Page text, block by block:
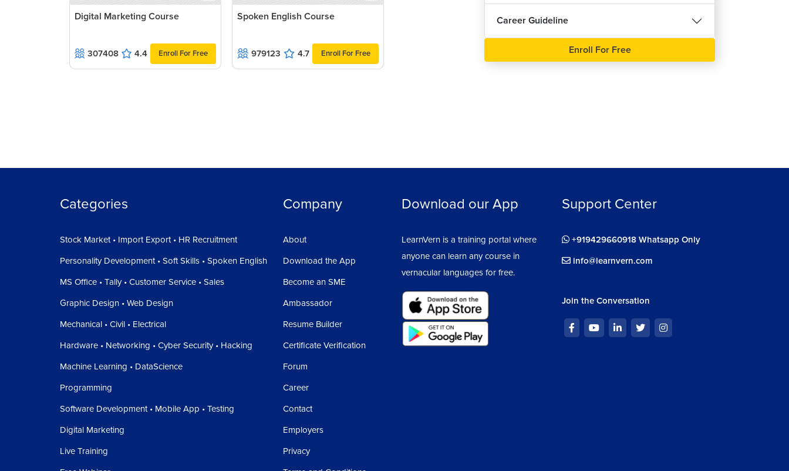
Digital Marketing Course
307408 4.4 Enroll For Free
Spoken English Course
979123 4.7 Enroll For Free
Career Guideline
Enroll For Free
Categories
Stock Market • Import Export • HR Recruitment
Personality Development • Soft Skills • Spoken English
MS Office • Tally • Customer Service • Sales
Graphic Design • Web Design
Mechanical • Civil • Electrical
Hardware • Networking • Cyber Security • Hacking
Machine Learning • DataScience
Programming
Software Development • Mobile App • Testing
Digital Marketing
Live Training
Company
About
Download the App
Become an SME
Ambassador
Resume Builder
Certificate Verification
Forum
Career
Contact
Employers
Privacy
Download our App
LearnVern is a training portal where
anyone can learn any course in
vernacular languages for free.
Support Center
+919429660918 Whatsapp Only
info@learnvern.com
Join the Conversation